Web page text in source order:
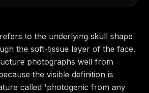
to the underlying skull shape
the soft-tissue layer of the face.
photographs well from
the visible definition is
called 'photogenic from any